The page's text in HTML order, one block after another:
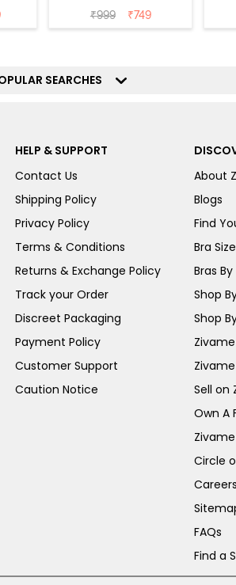
Medium
Coverage T-Shirt
₹999 ₹749
SEARCHES
HELP & SUPPORT
Contact Us
Shipping Policy
Privacy Policy
Terms & Conditions
Returns & Exchange Policy
Track your Order
Discreet Packaging
Payment Policy
Customer Support
Caution Notice
About
Blogs
Find
Bra
Bras By
Shop
Shop
Sell on
Own A
Circle
FAQs
Find a